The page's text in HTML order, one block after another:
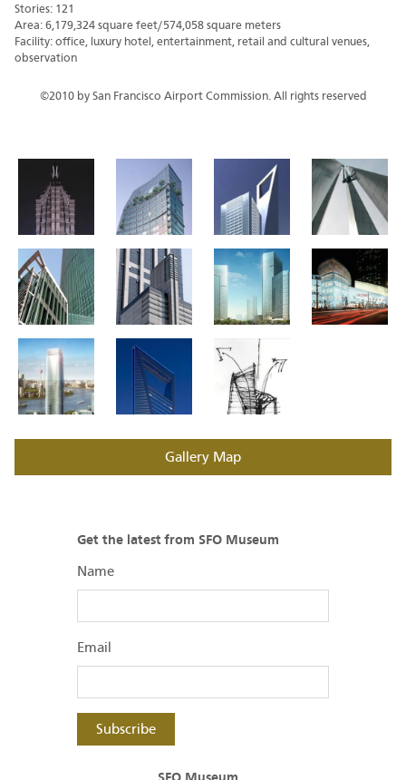
Stories: 121
Area: 6,179,324 square feet/574,058 square meters
Facility: office, luxury hotel, entertainment, retail and cultural venues,
observation
©2010 by San Francisco Airport Commission. All rights reserved
Gallery Map
Get the latest from SFO Museum
Name
Email
Subscribe